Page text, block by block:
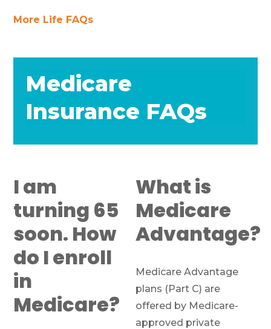
More Life FAQs
Medicare
Insurance FAQs
I am
turning 65
soon. How
do I enroll
in
Medicare?
What is
Medicare
Advantage?
Medicare Advantage
plans (Part C) are
offered by Medicare-
approved private